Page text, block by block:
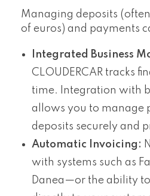
Managing deposits
of euros) and payments
Integrated Business
CLOUDERCAR tracks
time. Integration with
allows you to manage
deposits securely and
Automatic Invoicing:
with systems such as
Danea—or the ability